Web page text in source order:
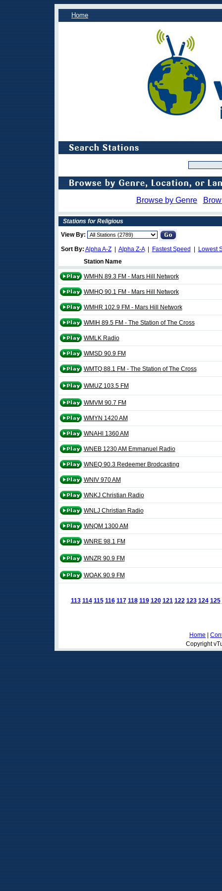
Home
Browse by Genre
Stations for Religious
View By:
Sort By: Alpha A-Z| Alpha Z-A| Fastest Speed
Lowest
Station Name
WMHN 89.3 FM - Mars Hill Network
WMHQ 90.1 FM - Mars Hill Network
WMHR 102.9 FM - Mars Hill Network
WMIH 89.5 FM - The Station of The Cross
WMLK Radio
WMSD 90.9 FM
WMTQ 88.1 FM - The Station of The Cross
WMUZ 103.5 FM
WMVM 90.7 FM
WMYN 1420 AM
WNAHl 1360 AM
WNEB 1230 AM Emmanuel Radio
WNEQ 90.3 Redeemer Brodcasting
WNIV 970 AM
WNKJ Christian Radio
WNLJ Christian Radio
WNQM 1300 AM
WNRE 98.1 FM
WNZR 90.9 FM
WOAK 90.9 FM
113 114 115 116 117 118 119 120 121 122 123 124 125
Home
Copyright